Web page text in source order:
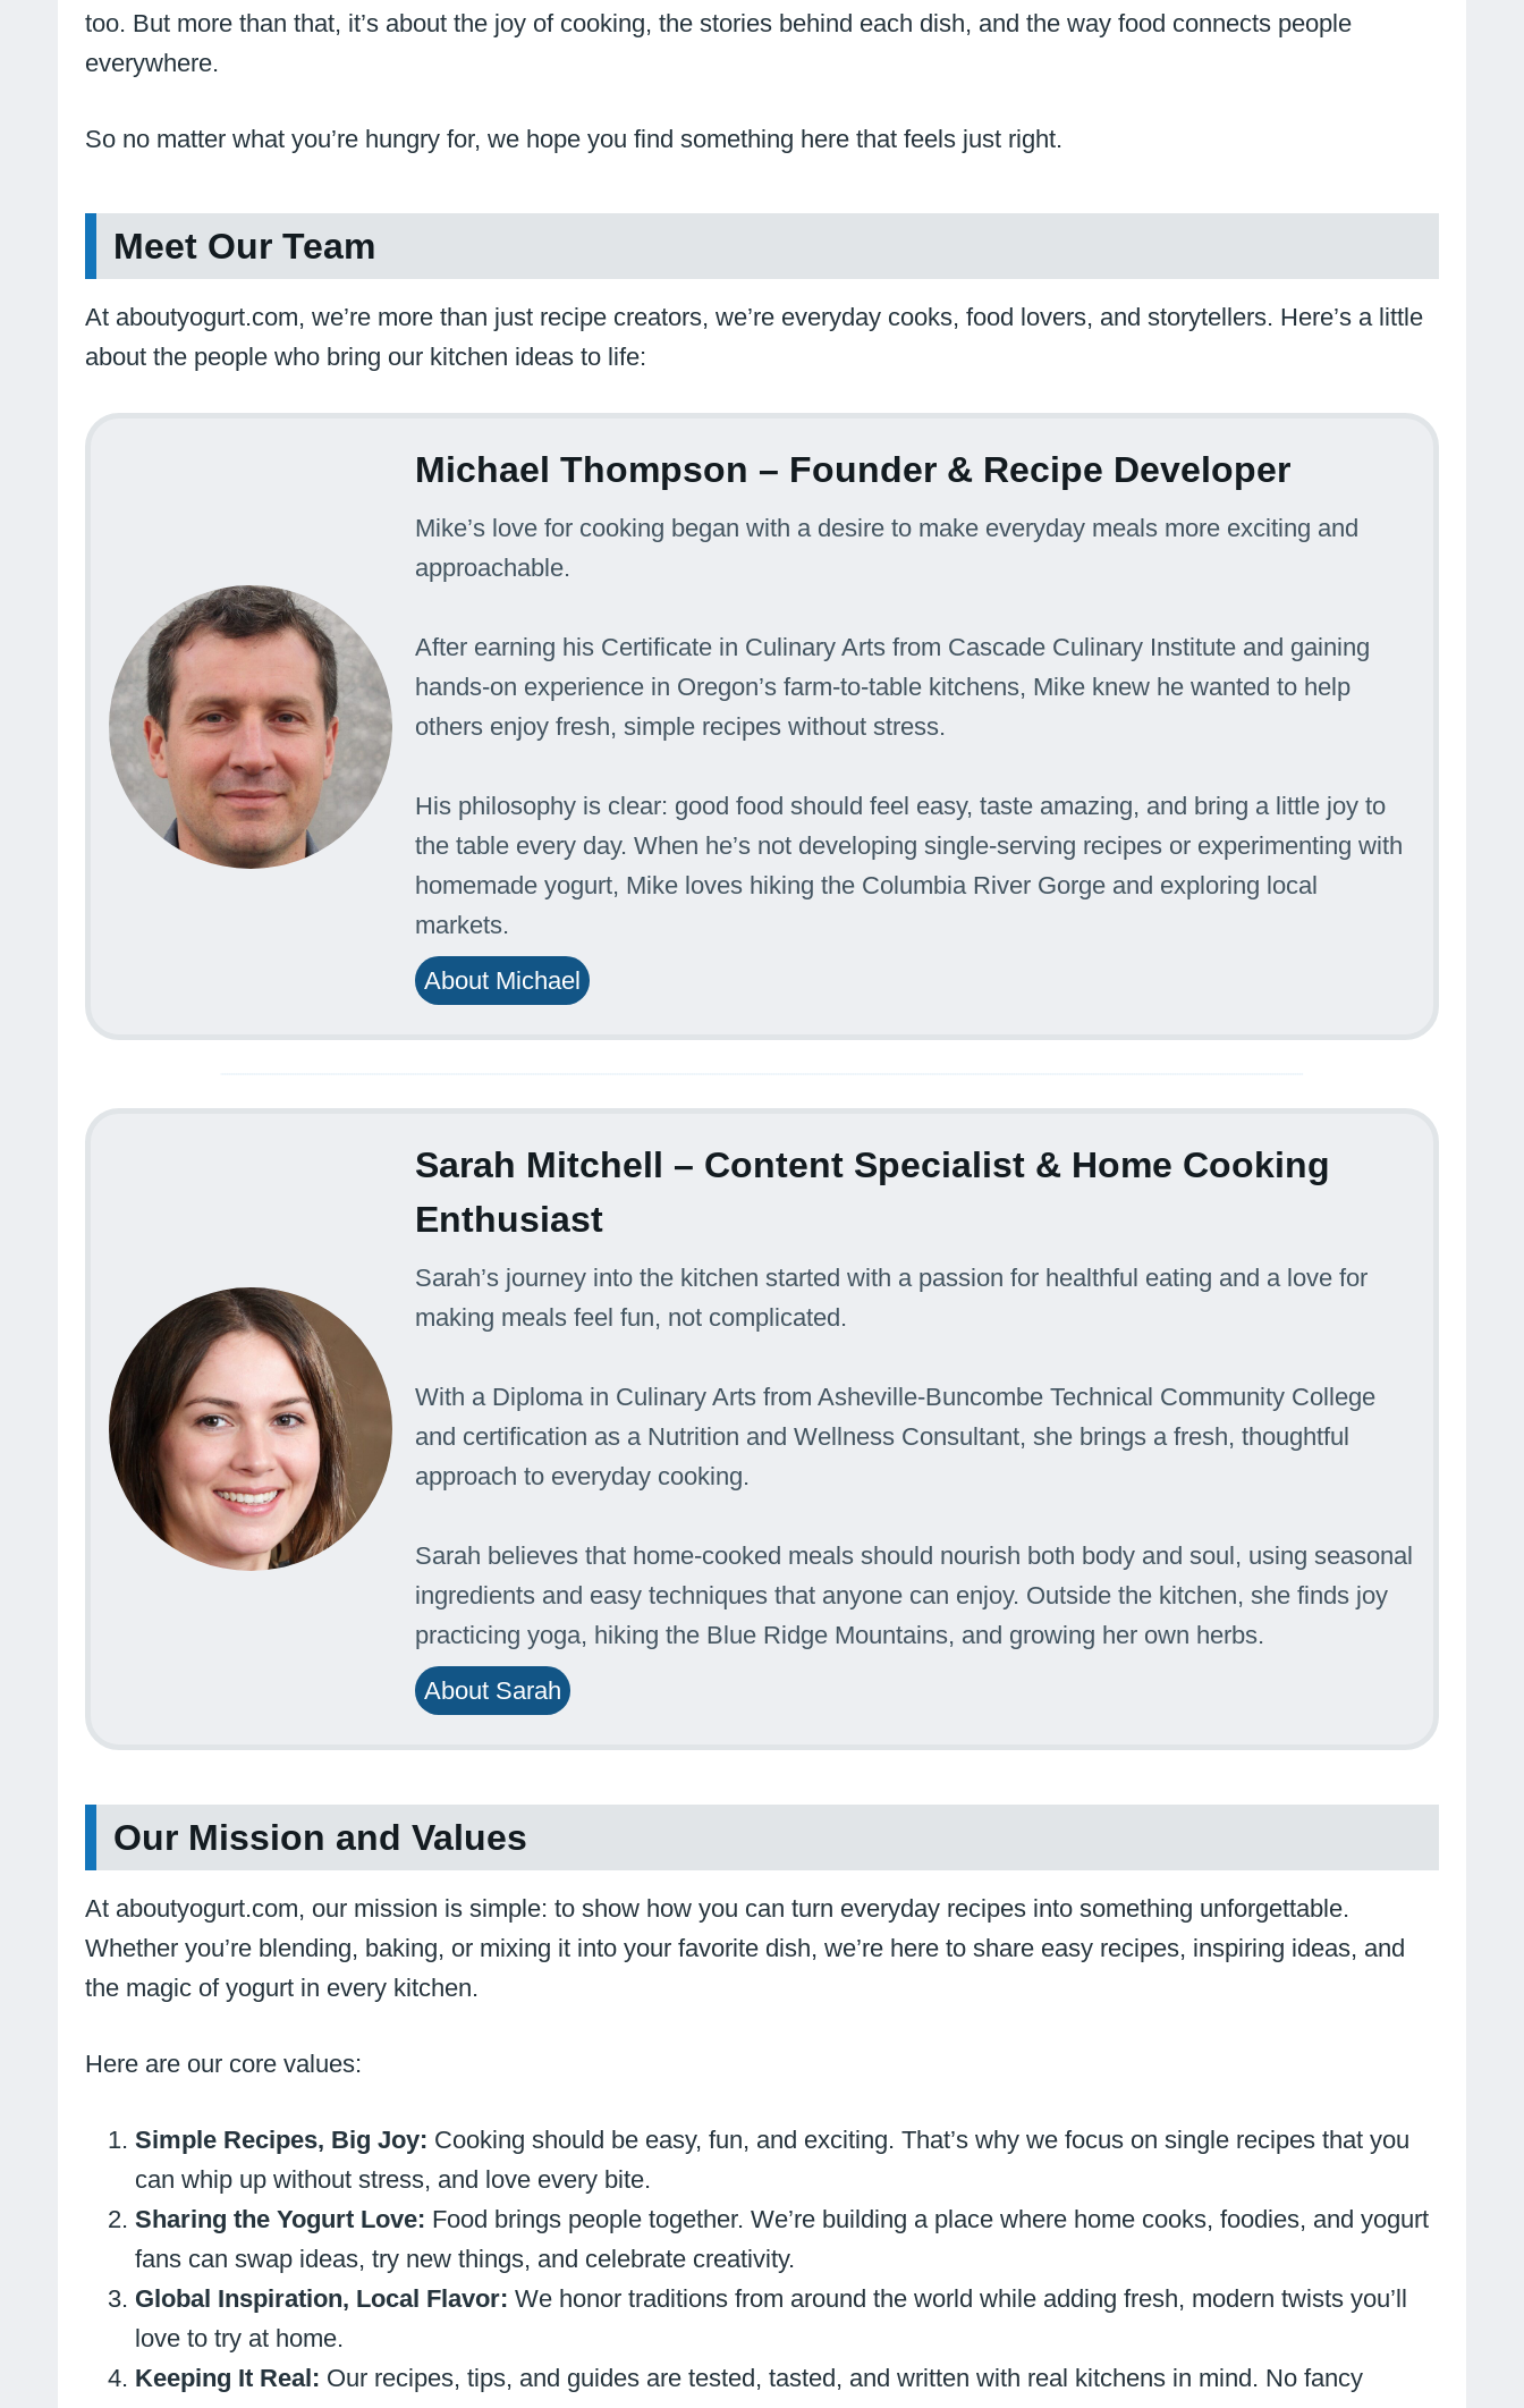
too. But more than that, it’s about the joy of cooking, the stories behind each dish, and the way food connects people
everywhere.
So no matter what you’re hungry for, we hope you find something here that feels just right.
Meet Our Team
At aboutyogurt.com, we’re more than just recipe creators, we’re everyday cooks, food lovers, and storytellers. Here’s a little
about the people who bring our kitchen ideas to life:
Michael Thompson – Founder & Recipe Developer
Mike’s love for cooking began with a desire to make everyday meals more exciting and
approachable.
After earning his Certificate in Culinary Arts from Cascade Culinary Institute and gaining
hands-on experience in Oregon’s farm-to-table kitchens, Mike knew he wanted to help
others enjoy fresh, simple recipes without stress.
His philosophy is clear: good food should feel easy, taste amazing, and bring a little joy to
the table every day. When he’s not developing single-serving recipes or experimenting with
homemade yogurt, Mike loves hiking the Columbia River Gorge and exploring local
markets.
About Michael
Sarah Mitchell – Content Specialist & Home Cooking
Enthusiast
Sarah’s journey into the kitchen started with a passion for healthful eating and a love for
making meals feel fun, not complicated.
With a Diploma in Culinary Arts from Asheville-Buncombe Technical Community College
and certification as a Nutrition and Wellness Consultant, she brings a fresh, thoughtful
approach to everyday cooking.
Sarah believes that home-cooked meals should nourish both body and soul, using seasonal
ingredients and easy techniques that anyone can enjoy. Outside the kitchen, she finds joy
practicing yoga, hiking the Blue Ridge Mountains, and growing her own herbs.
About Sarah
Our Mission and Values
At aboutyogurt.com, our mission is simple: to show how you can turn everyday recipes into something unforgettable.
Whether you’re blending, baking, or mixing it into your favorite dish, we’re here to share easy recipes, inspiring ideas, and
the magic of yogurt in every kitchen.
Here are our core values:
Simple Recipes, Big Joy: Cooking should be easy, fun, and exciting. That’s why we focus on single recipes that you
can whip up without stress, and love every bite.
Sharing the Yogurt Love: Food brings people together. We’re building a place where home cooks, foodies, and yogurt
fans can swap ideas, try new things, and celebrate creativity.
Global Inspiration, Local Flavor: We honor traditions from around the world while adding fresh, modern twists you’ll
love to try at home.
Keeping It Real: Our recipes, tips, and guides are tested, tasted, and written with real kitchens in mind. No fancy